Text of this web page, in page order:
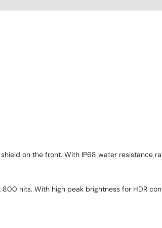
on the front. With IP68 water resistance
nits. With high peak brightness for HDR